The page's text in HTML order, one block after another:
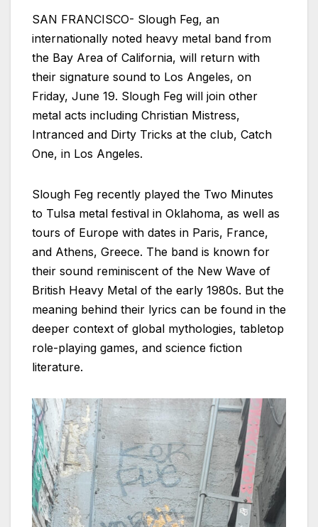
SAN FRANCISCO- Slough Feg, an
internationally noted heavy metal band from
the Bay Area of California, will return with
their signature sound to Los Angeles, on
Friday, June 19. Slough Feg will join other
metal acts including Christian Mistress,
Intranced and Dirty Tricks at the club, Catch
One, in Los Angeles.
Slough Feg recently played the Two Minutes
to Tulsa metal festival in Oklahoma, as well as
tours of Europe with dates in Paris, France,
and Athens, Greece. The band is known for
their sound reminiscent of the New Wave of
British Heavy Metal of the early 1980s. But the
meaning behind their lyrics can be found in the
deeper context of global mythologies, tabletop
role-playing games, and science fiction
literature.